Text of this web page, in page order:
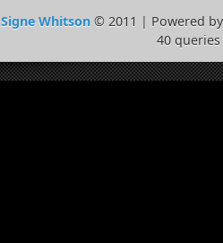
Signe Whitson© 2011 | Powered
40 queries